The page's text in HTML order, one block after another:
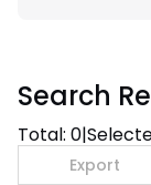
Search
Total: 0|
Export